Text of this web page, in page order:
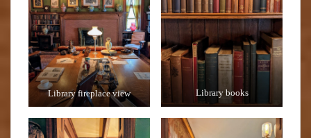
Library fireplace view Library books